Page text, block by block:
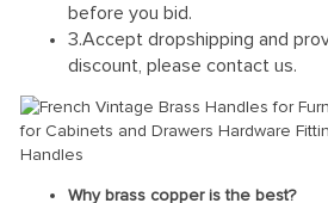
before you bid.
3.Accept dropshipping and
discount, please contact us.
Why brass copper is the best?